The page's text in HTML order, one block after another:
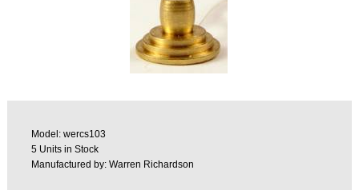
Model: wercs103
5 Units in Stock
Manufactured by: Warren Richardson